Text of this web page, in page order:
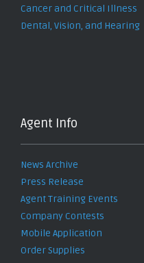
Cancer and Critical Illness
Dental, Vision, and Hearing
Agent Info
News Archive
Press Release
Agent Training Events
Company Contests
Mobile Application
Order Supplies